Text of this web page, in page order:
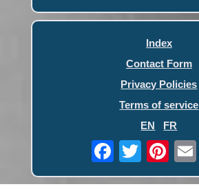
Index
Contact Form
Privacy Policies
Terms of service
EN
FR